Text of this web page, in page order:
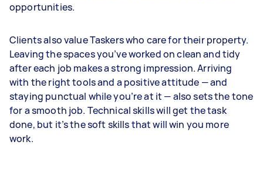
opportunities.
Clients also value Taskers who care for their property.
Leaving the spaces you’ve worked on clean and tidy
after each job makes a strong impression. Arriving
with the right tools and a positive attitude — and
staying punctual while you’re at it — also sets the tone
for a smooth job. Technical skills will get the task
done, but it’s the soft skills that will win you more
work.